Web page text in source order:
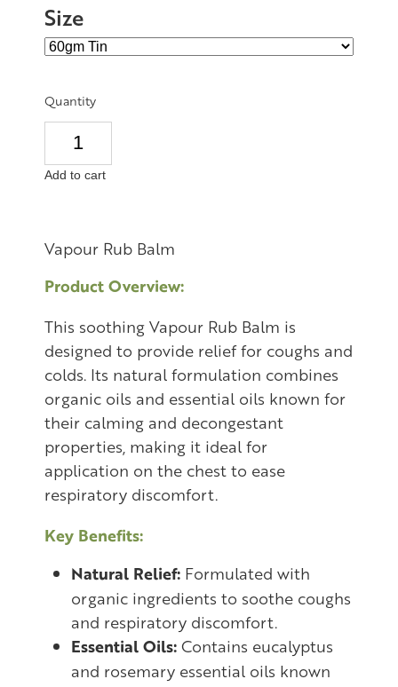
Size
Quantity
Add to cart
Vapour Rub Balm
Product Overview:
This soothing Vapour Rub Balm is
designed to provide relief for coughs and
colds. Its natural formulation combines
organic oils and essential oils known for
their calming and decongestant
properties, making it ideal for
application on the chest to ease
respiratory discomfort.
Key Benefits:
Natural Relief: Formulated with
organic ingredients to soothe coughs
and respiratory discomfort.
Essential Oils: Contains eucalyptus
and rosemary essential oils known